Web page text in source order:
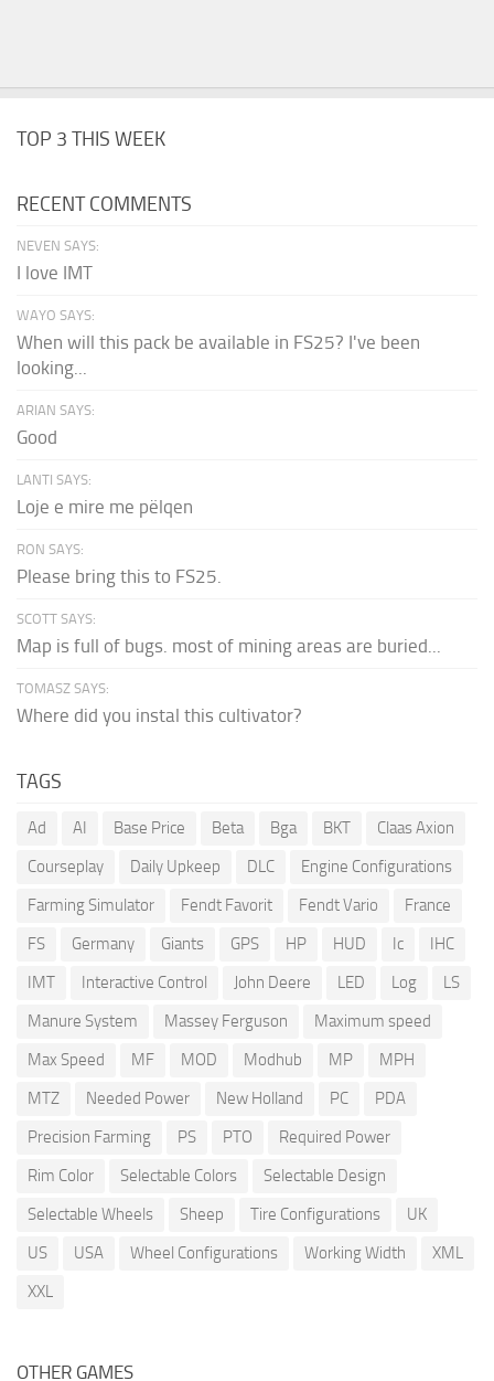
TOP 3 THIS WEEK
RECENT COMMENTS
NEVEN SAYS:
I love IMT
WAYO SAYS:
When will this pack be available in FS25? I've been
looking...
ARIAN SAYS:
Good
LANTI SAYS:
Loje e mire me pëlqen
RON SAYS:
Please bring this to FS25.
SCOTT SAYS:
Map is full of bugs. most of mining areas are buried...
TOMASZ SAYS:
Where did you instal this cultivator?
TAGS
Ad AI Base Price Beta Bga BKT
Claas Axion
Courseplay
Daily Upkeep DLC
Engine Configurations
Farming Simulator
Fendt Favorit Fendt Vario
France
FS
Germany Giants GPS HP HUD Ic
IHC
IMT
Interactive Control John Deere LED Log
LS
Manure System
Massey Ferguson
Maximum speed
Max Speed
MF MOD Modhub MP
MPH
MTZ
Needed Power New Holland PC
PDA
Precision Farming
PS PTO
Required Power
Rim Color
Selectable Colors
Selectable Design
Selectable Wheels
Sheep Tire Configurations
UK
US
USA Wheel Configurations Working Width
XML
XXL
OTHER GAMES